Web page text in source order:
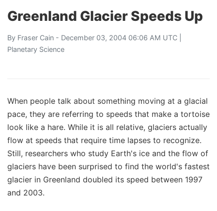
Greenland Glacier Speeds Up
By Fraser Cain - December 03, 2004 06:06 AM UTC |
Planetary Science
When people talk about something moving at a glacial
pace, they are referring to speeds that make a tortoise
look like a hare. While it is all relative, glaciers actually
flow at speeds that require time lapses to recognize.
Still, researchers who study Earth's ice and the flow of
glaciers have been surprised to find the world's fastest
glacier in Greenland doubled its speed between 1997
and 2003.